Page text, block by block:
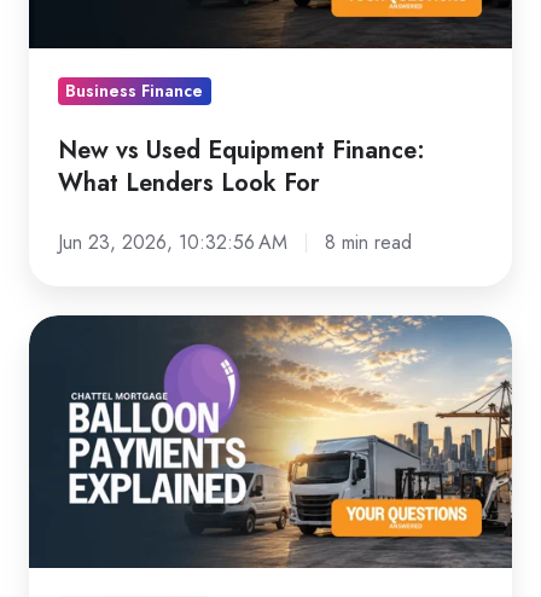
Look
For Business Finance
New vs Used Equipment Finance:
What Lenders Look For
Jun 23, 2026, 10:32:56 AM 8 min read
Chattel
Balloon
Payments
Explained